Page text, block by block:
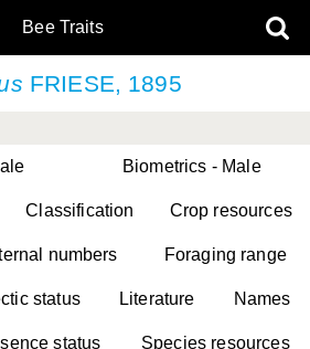
Bee Traits
FRIESE, 1895
Biometrics - Male
Classification Crop resources
numbers Foraging range
status Literature Names
status Species resources